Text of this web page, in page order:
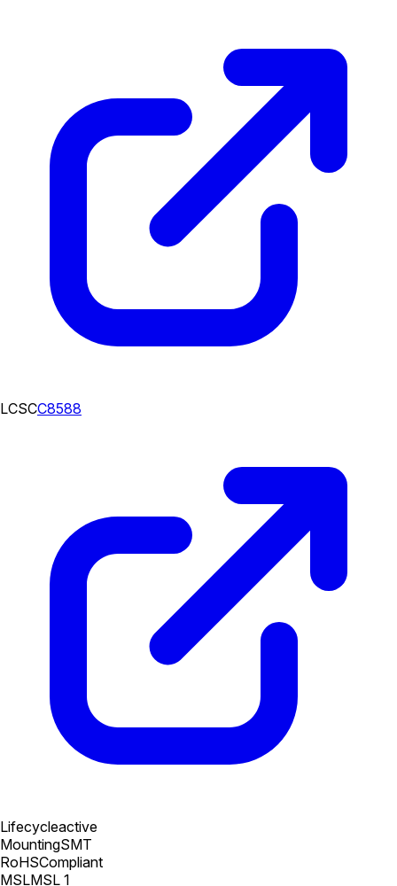
LCSCC8588
Lifecycleactive
MountingSMT
RoHSCompliant
MSLMSL 1